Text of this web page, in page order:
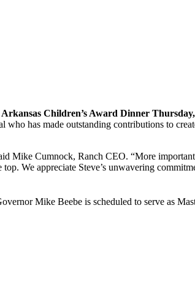
Children’s Award Dinner
has made outstanding contributions to
Mike Cumnock, Ranch CEO. “More
We appreciate Steve’s unwavering
Mike Beebe is scheduled to serve as